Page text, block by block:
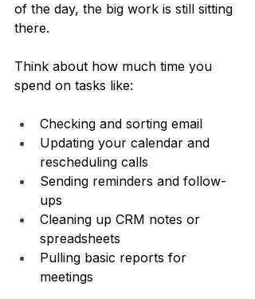
of the day, the big work is still sitting
there.
Think about how much time you
spend on tasks like:
Checking and sorting email
Updating your calendar and
rescheduling calls
Sending reminders and follow-
ups
Cleaning up CRM notes or
spreadsheets
Pulling basic reports for
meetings